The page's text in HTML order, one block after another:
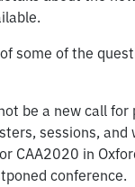
some of the
be a new call for
sessions, and
CAA2020 in
conference.